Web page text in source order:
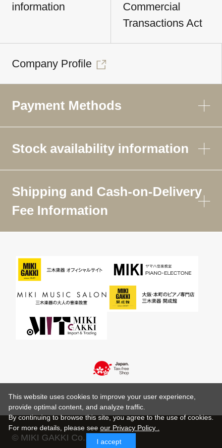
information
Commercial
Transactions Act
Company Profile
Payment Methods
Stock availability information
Shipping and Cash-on-Delivery
Fee Information
© MIKI GAKKI Co.,Ltd.
This website uses cookies to improve your user experience,
provide optimal content, and analyze traffic.
By continuing to browse this site, you agree to the use of cookies.
For more details, please see our Privacy Policy .
I accept